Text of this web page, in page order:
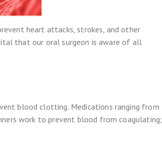
heart attacks, strokes, and other
that our oral surgeon is aware of all
blood clotting. Medications ranging from
work to prevent blood from coagulating;